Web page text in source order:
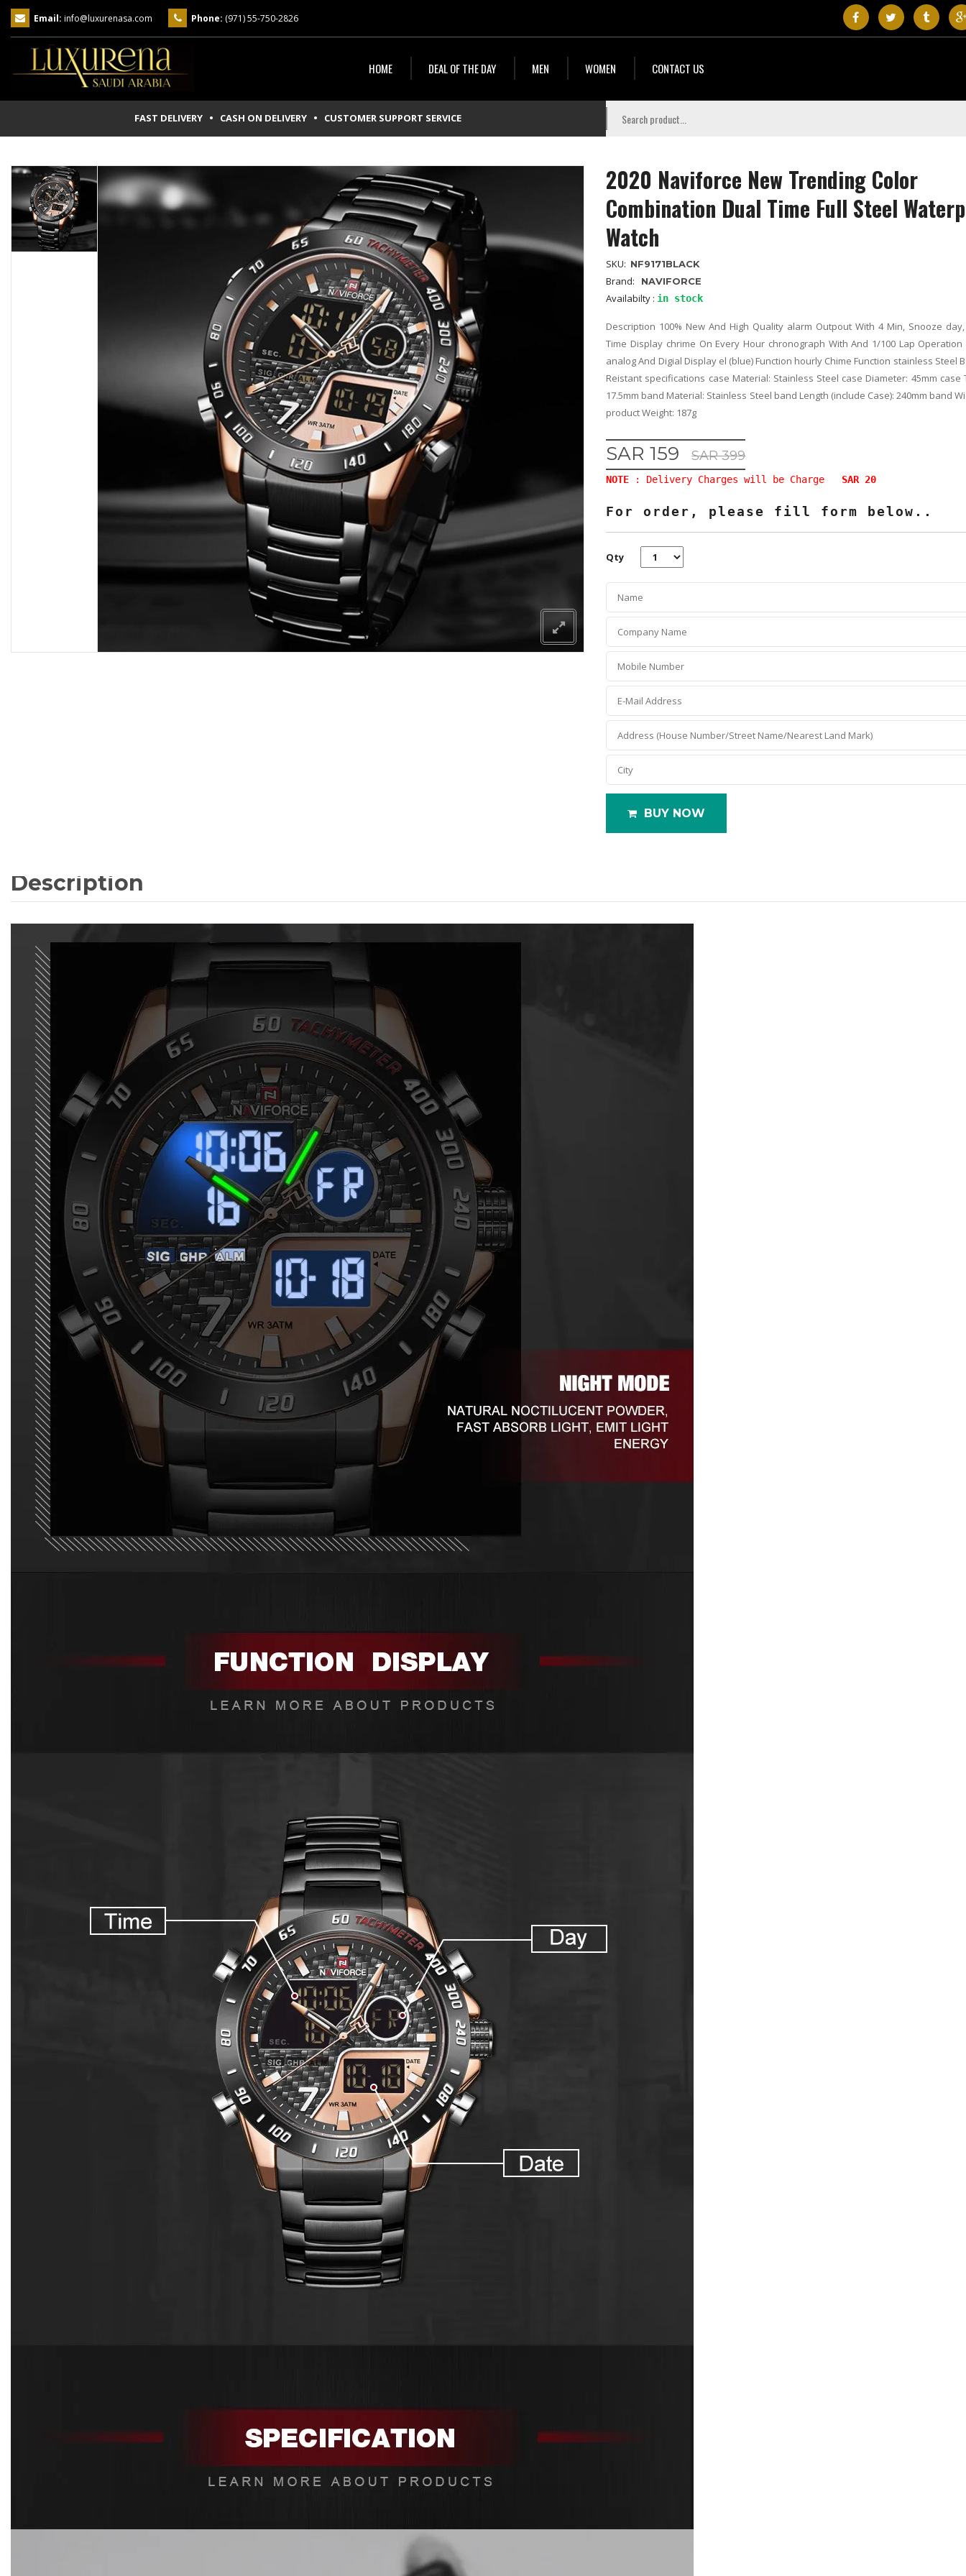
Email: info@luxurenasa.com Phone: (971) 55-750-2826
HOME DEAL OF THE DAY MEN WOMEN CONTACT US
FAST DELIVERY • CASH ON DELIVERY • CUSTOMER SUPPORT SERVICE
2020 Naviforce New Trending Color
Combination Dual Time Full Steel
Watch
SKU: NF9171BLACK
Brand: NAVIFORCE
Availabilty : in stock
Description 100% New And High Quality alarm Outpout With 4 Min, Snooze
Time Display chrime On Every Hour chronograph With And 1/100 Lap
analog And Digial Display el (blue) Function hourly Chime Function stainless Steel
Reistant specifications case Material: Stainless Steel case Diameter: 45mm case
17.5mm band Material: Stainless Steel band Length (include Case): 240mm band
product Weight: 187g
SAR 159 SAR 399
NOTE : Delivery Charges will be Charge SAR 20
For order, please fill form below..
Qty
BUY NOW
Description